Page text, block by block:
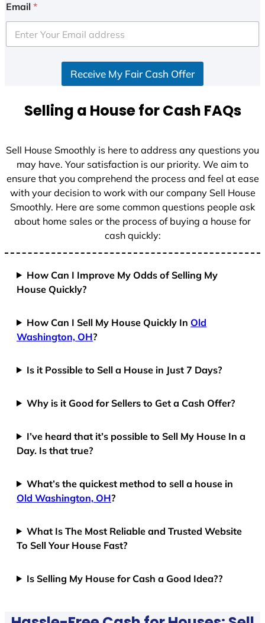
Email *
Receive My Fair Cash Offer
Selling a House for Cash FAQs
Sell House Smoothly is here to address any questions you
may have. Your satisfaction is our priority. We aim to
ensure that you comprehend the process and feel at ease
with your decision to work with our company Sell House
Smoothly. Here are some common questions people ask
about home sales or the process of buying a house for
cash quickly:
How Can I Improve My Odds of Selling My
House Quickly?
How Can I Sell My House Quickly In Old
Washington, OH?
Is it Possible to Sell a House in Just 7 Days?
Why is it Good for Sellers to Get a Cash Offer?
I’ve heard that it’s possible to Sell My House In a
Day. Is that true?
What’s the quickest method to sell a house in
Old Washington, OH?
What Is The Most Reliable and Trusted Website
To Sell Your House Fast?
Is Selling My House for Cash a Good Idea??